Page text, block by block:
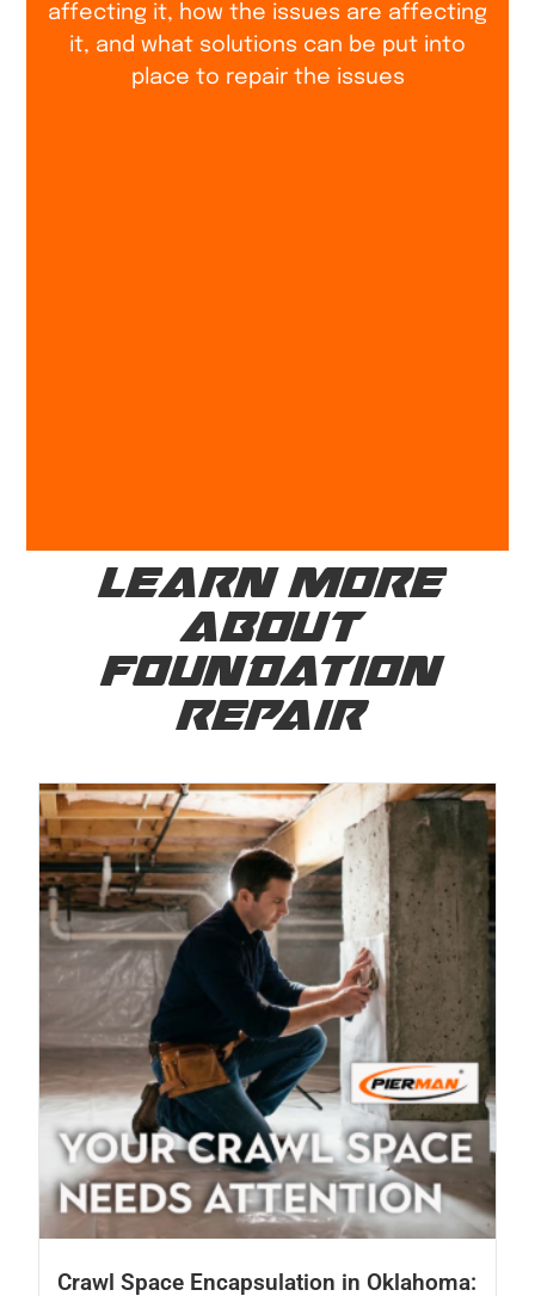
affecting it, how the issues are affecting
it, and what solutions can be put into
place to repair the issues
LEARN MORE
ABOUT
FOUNDATION
REPAIR
Crawl Space Encapsulation in Oklahoma: